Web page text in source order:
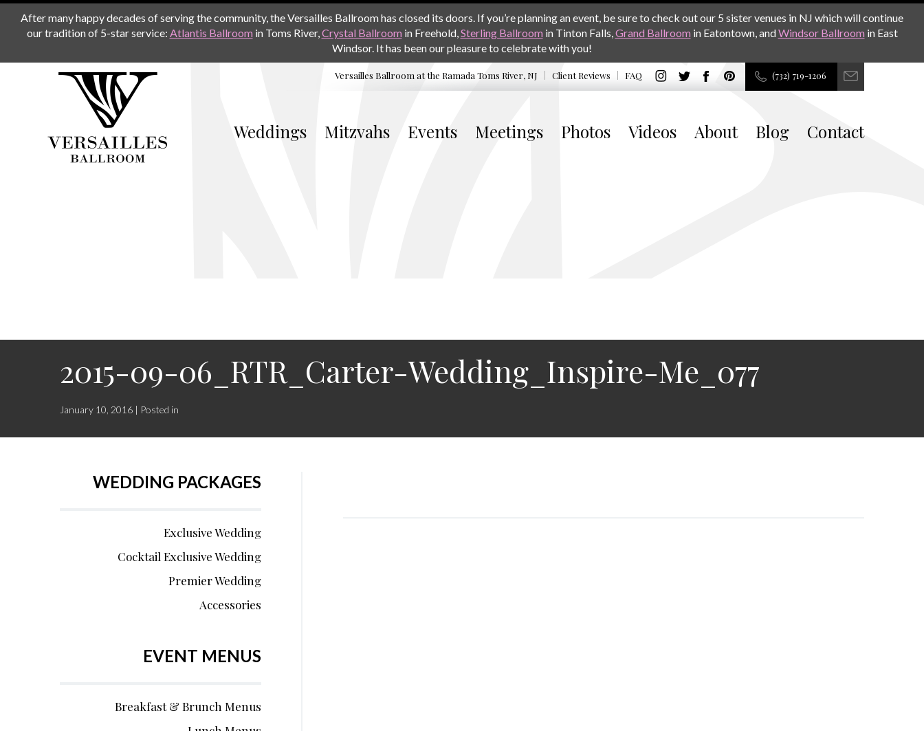
After many happy decades of serving the community, the Versailles Ballroom has closed its doors. If you’re planning an event, be sure to check out our 5 sister venues in NJ which will continue
our tradition of 5-star service: Atlantis Ballroom in Toms River,Crystal Ballroom in Freehold,Sterling Ballroom in Tinton Falls,Grand Ballroom in Eatontown, andWindsor Ballroom in East
Windsor. It has been our pleasure to celebrate with you!
Versailles Ballroom at the Ramada Toms River, NJ Client Reviews FAQ (732) 719-1206
Weddings Mitzvahs Events Meetings Photos Videos About Blog Contact
2015-09-06_RTR_Carter-Wedding_Inspire-Me_077
January 10, 2016 | Posted in
WEDDING PACKAGES
Exclusive Wedding
Cocktail Exclusive Wedding
Premier Wedding
Accessories
EVENT MENUS
Breakfast & Brunch Menus